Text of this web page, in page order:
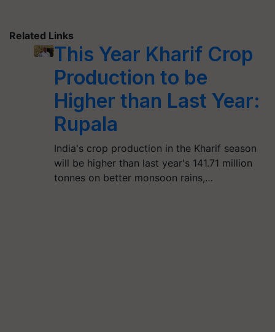
Related Links
This Year Kharif Crop
Production to be
Higher than Last Year:
Rupala
India's crop production in the Kharif season
will be higher than last year's 141.71 million
tonnes on better monsoon rains,…